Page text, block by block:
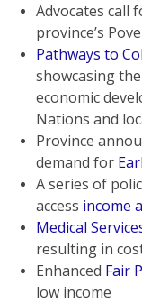
Advocates call
province’s
Pathways to
showcasing
economic
Nations and
Province
demand for
A series of
access income
Medical
resulting in
Enhanced Fair
low income